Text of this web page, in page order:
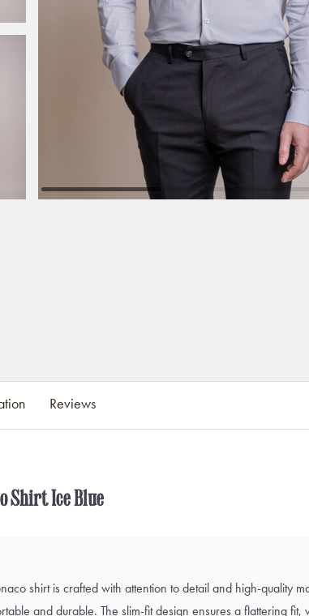
Reviews
Shirt Ice Blue
shirt is crafted with attention to detail and high-quality
and durable. The slim-fit design ensures a flattering fit,